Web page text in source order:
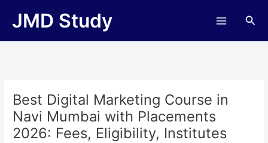
JMD Study
Best Digital Marketing Course in
Navi Mumbai with Placements
2026: Fees, Eligibility, Institutes